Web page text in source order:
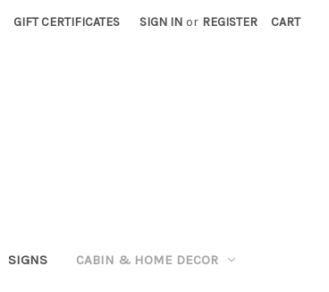
GIFT CERTIFICATES SIGN IN or REGISTER CART
SIGNS CABIN & HOME DECOR